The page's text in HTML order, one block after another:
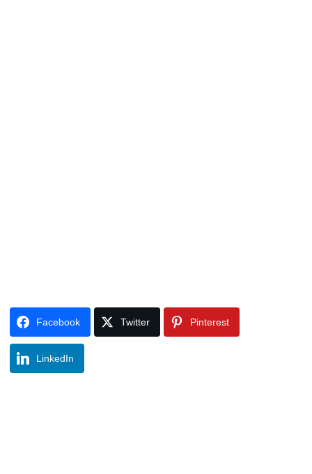
Facebook Twitter Pinterest
LinkedIn